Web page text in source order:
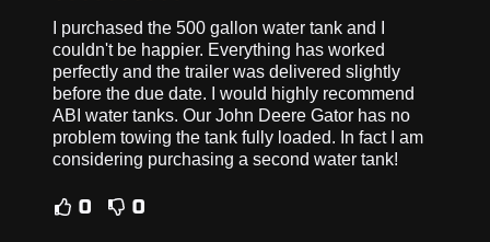
I purchased the 500 gallon water tank and I
couldn't be happier. Everything has worked
perfectly and the trailer was delivered slightly
before the due date. I would highly recommend
ABI water tanks. Our John Deere Gator has no
problem towing the tank fully loaded. In fact I am
considering purchasing a second water tank!
0 0